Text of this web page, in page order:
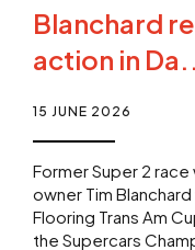
Blanchard
action in
15 JUNE 2026
Former Super 2
owner Tim
Flooring Trans Am
the Supercars